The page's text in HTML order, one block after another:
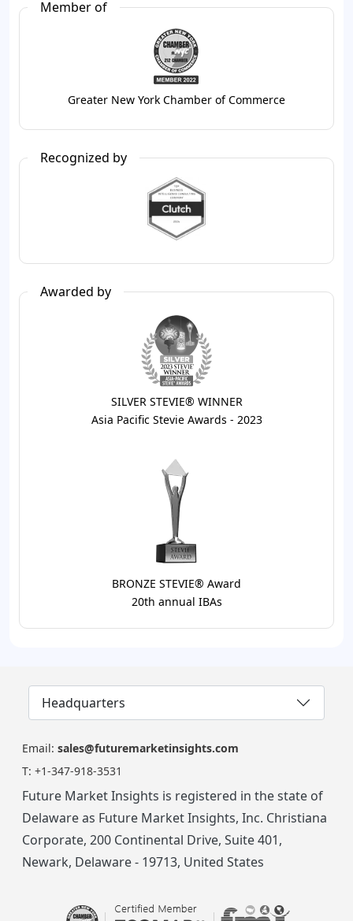
Member of
Greater New York Chamber of Commerce
Recognized by
Awarded by
SILVER STEVIE® WINNER
Asia Pacific Stevie Awards - 2023
BRONZE STEVIE® Award
20th annual IBAs
Headquarters
Email: sales@futuremarketinsights.com
T: +1-347-918-3531
Future Market Insights is registered in the state of
Delaware as Future Market Insights, Inc. Christiana
Corporate, 200 Continental Drive, Suite 401,
Newark, Delaware - 19713, United States